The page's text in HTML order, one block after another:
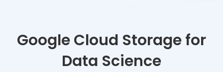
Google Cloud Storage for
Data Science